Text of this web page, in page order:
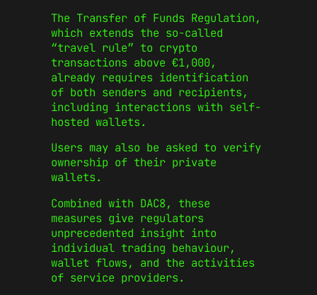
The Transfer of Funds Regulation,
which extends the so-called
“travel rule” to crypto
transactions above €1,000,
already requires identification
of both senders and recipients,
including interactions with self-
hosted wallets.
Users may also be asked to verify
ownership of their private
wallets.
Combined with DAC8, these
measures give regulators
unprecedented insight into
individual trading behaviour,
wallet flows, and the activities
of service providers.